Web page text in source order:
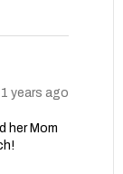
years ago
her Mom